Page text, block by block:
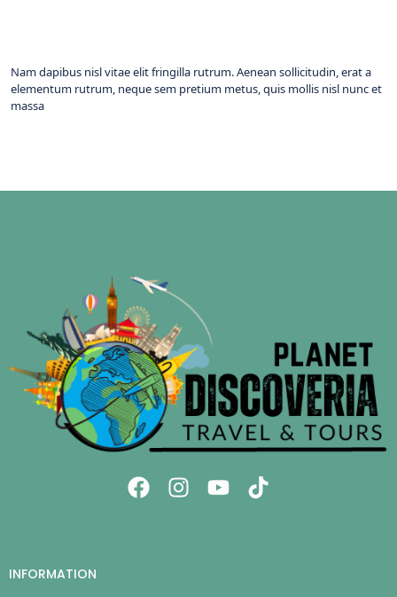
Nam dapibus nisl vitae elit fringilla rutrum. Aenean sollicitudin, erat a
elementum rutrum, neque sem pretium metus, quis mollis nisl nunc et
massa
INFORMATION